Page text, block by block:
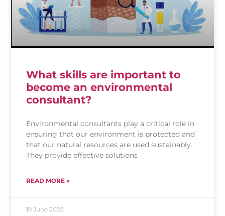
What skills are important to
become an environmental
consultant?
Environmental consultants play a critical role in
ensuring that our environment is protected and
that our natural resources are used sustainably.
They provide effective solutions
READ MORE »
19 June 2023